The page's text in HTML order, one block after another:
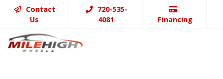
Contact
Us
720-535-
4081
Financing